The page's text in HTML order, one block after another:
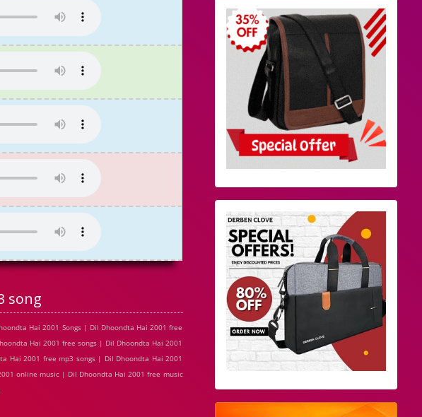
song
Hai 2001 Songs | Dil Dhoondta Hai 2001 free
Hai 2001 free songs | Dil Dhoondta Hai 2001
Hai 2001 free mp3 songs | Dil Dhoondta Hai 2001
online music | Dil Dhoondta Hai 2001 free music